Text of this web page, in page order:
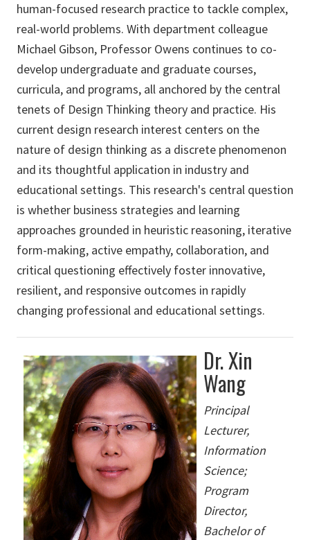
human-focused research practice to tackle complex,
real-world problems. With department colleague
Michael Gibson, Professor Owens continues to co-
develop undergraduate and graduate courses,
curricula, and programs, all anchored by the central
tenets of Design Thinking theory and practice. His
current design research interest centers on the
nature of design thinking as a discrete phenomenon
and its thoughtful application in industry and
educational settings. This research's central question
is whether business strategies and learning
approaches grounded in heuristic reasoning, iterative
form-making, active empathy, collaboration, and
critical questioning effectively foster innovative,
resilient, and responsive outcomes in rapidly
changing professional and educational settings.
Dr. Xin
Wang
Principal
Lecturer,
Information
Science;
Program
Director,
Bachelor of